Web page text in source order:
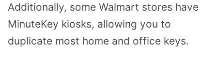
Additionally, some Walmart stores have
MinuteKey kiosks, allowing you to
duplicate most home and office keys.